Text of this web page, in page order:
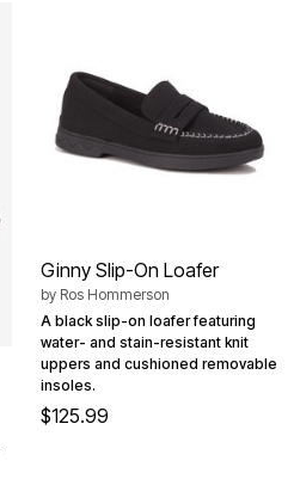
Ginny Slip-On Loafer
by Ros Hommerson
A black slip-on loafer featuring
water- and stain-resistant knit
uppers and cushioned removable
insoles.
$125.99